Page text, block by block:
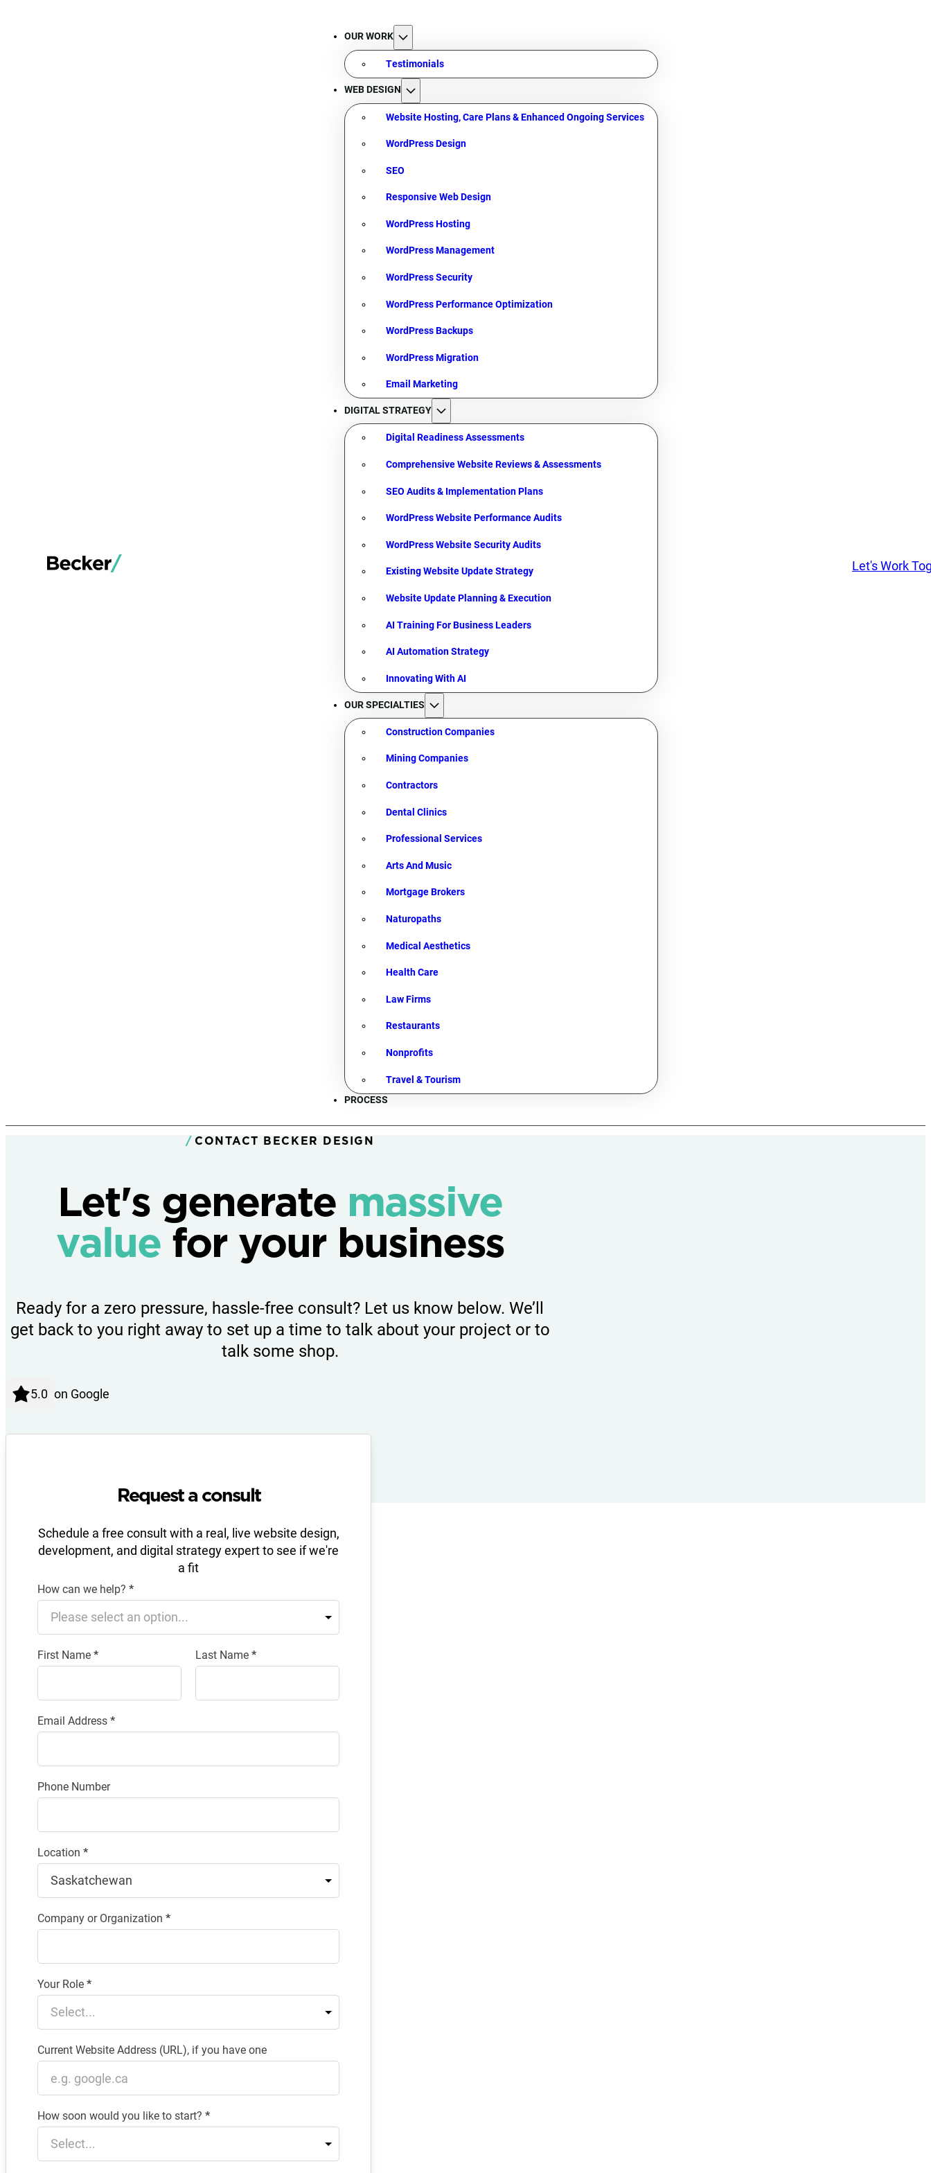
OUR WORK
Testimonials
WEB DESIGN
Website Hosting, Care Plans & Enhanced Ongoing Services
WordPress Design
SEO
Responsive Web Design
WordPress Hosting
WordPress Management
WordPress Security
WordPress Performance Optimization
WordPress Backups
WordPress Migration
Email Marketing
DIGITAL STRATEGY
Digital Readiness Assessments
Comprehensive Website Reviews & Assessments
SEO Audits & Implementation Plans
WordPress Website Performance Audits
WordPress Website Security Audits
Existing Website Update Strategy
Website Update Planning & Execution
AI Training For Business Leaders
AI Automation Strategy
Innovating With AI
OUR SPECIALTIES
Construction Companies
Mining Companies
Contractors
Dental Clinics
Professional Services
Arts And Music
Mortgage Brokers
Naturopaths
Medical Aesthetics
Health Care
Law Firms
Restaurants
Nonprofits
Travel & Tourism
PROCESS
Let's Work
CONTACT BECKER DESIGN
Let's generate massive
valuefor your business
Ready for a zero pressure, hassle-free consult? Let us know below. We’ll
get back to you right away to set up a time to talk about your project or to
talk some shop.
on Google
Request a consult
Schedule a free consult with a real, live website design,
development, and digital strategy expert to see if we're
a fit
Section
How can we help? *
First Name* Last Name*
Email Address*
Phone Number
Location *
Company or Organization *
Your Role*
Current Website Address (URL), if you have one
How soon would you like to start? *